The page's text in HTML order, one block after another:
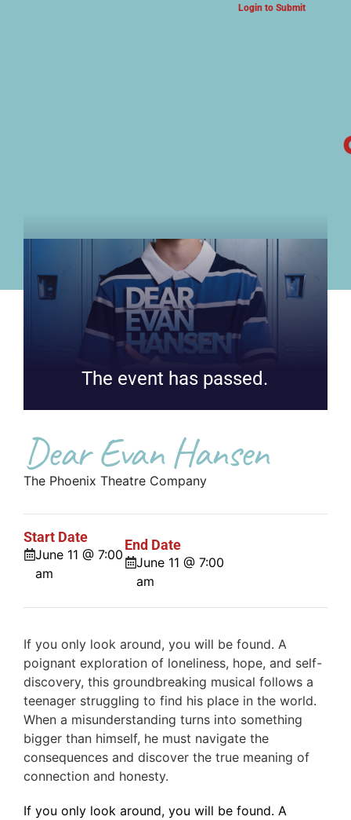
Login to Submit
The event has passed.
Dear Evan Hansen
The Phoenix Theatre Company
Start Date
June 11 @ 7:00
am
End Date
June 11 @ 7:00
am
If you only look around, you will be found. A
poignant exploration of loneliness, hope, and self-
discovery, this groundbreaking musical follows a
teenager struggling to find his place in the world.
When a misunderstanding turns into something
bigger than himself, he must navigate the
consequences and discover the true meaning of
connection and honesty.
If you only look around, you will be found. A